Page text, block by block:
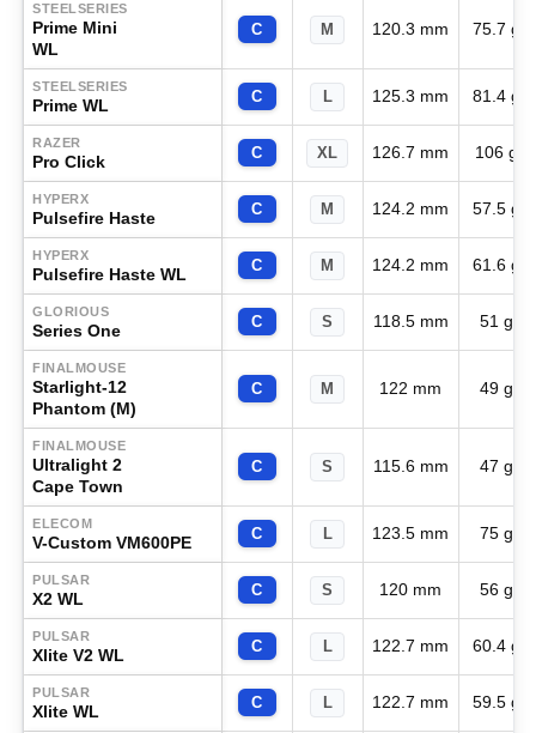
STEELSERIES
Prime Mini
WL
C M 120.3 mm 75.7 g
STEELSERIES
Prime WL C L 125.3 mm 81.4 g
RAZER
Pro Click C XL 126.7 mm 106 g
HYPERX
Pulsefire Haste C M 124.2 mm 57.5 g
HYPERX
Pulsefire Haste WL C M 124.2 mm 61.6 g
GLORIOUS
Series One C S 118.5 mm 51 g
FINALMOUSE
Starlight-12
Phantom (M)
C M 122 mm 49 g
FINALMOUSE
Ultralight 2
Cape Town
C S 115.6 mm 47 g
ELECOM
V-Custom VM600PE C L 123.5 mm 75 g
PULSAR
X2 WL C S 120 mm 56 g
PULSAR
Xlite V2 WL C L 122.7 mm 60.4 g
PULSAR
Xlite WL C L 122.7 mm 59.5 g